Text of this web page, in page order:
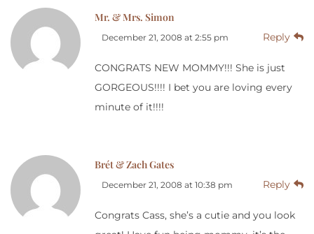
Mr. & Mrs. Simon
December 21, 2008 at 2:55 pm Reply
CONGRATS NEW MOMMY!!! She is just
GORGEOUS!!!! I bet you are loving every
minute of it!!!!
Brét & Zach Gates
December 21, 2008 at 10:38 pm Reply
Congrats Cass, she’s a cutie and you look